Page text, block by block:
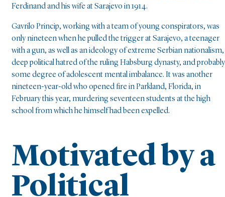
Ferdinand and his wife at Sarajevo in 1914.
Gavrilo Princip, working with a team of young conspirators, was
only nineteen when he pulled the trigger at Sarajevo, a teenager
with a gun, as well as an ideology of extreme Serbian nationalism,
deep political hatred of the ruling Habsburg dynasty, and probably
some degree of adolescent mental imbalance. It was another
nineteen-year-old who opened fire in Parkland, Florida, in
February this year, murdering seventeen students at the high
school from which he himself had been expelled.
Motivated by a
Political